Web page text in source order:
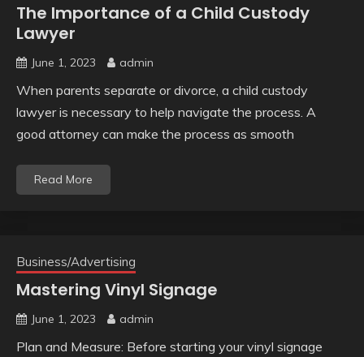
The Importance of a Child Custody
Lawyer
June 1, 2023 admin
When parents separate or divorce, a child custody
lawyer is necessary to help navigate the process. A
good attorney can make the process as smooth
Read More
Business/Advertising
Mastering Vinyl Signage
June 1, 2023 admin
Plan and Measure: Before starting your vinyl signage